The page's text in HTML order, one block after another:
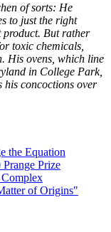
of sorts: He
to just the right
product. But rather
toxic chemicals,
His ovens, which line
in College Park,
his concoctions over
the Equation
Prize
of Origins"